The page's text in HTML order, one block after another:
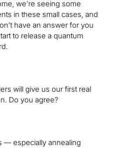
we’re seeing some
in these small cases, and
have an answer for you
to release a quantum
will give us our first real
Do you agree?
— especially annealing